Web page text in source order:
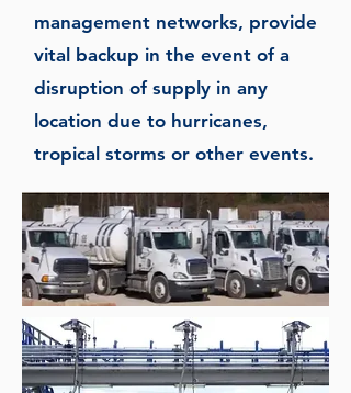
management networks, provide
vital backup in the event of a
disruption of supply in any
location due to hurricanes,
tropical storms or other events.